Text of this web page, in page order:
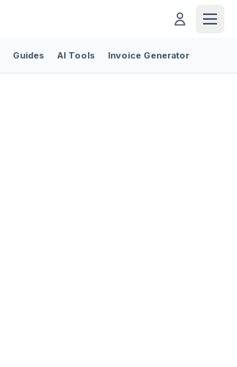
Guides AI Tools Invoice Generator